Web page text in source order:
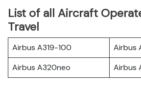
List of all Aircraft
Travel
Airbus A319-100
Airbus
Airbus A320neo
Airbus